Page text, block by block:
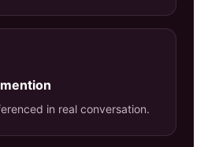
in real conversation.